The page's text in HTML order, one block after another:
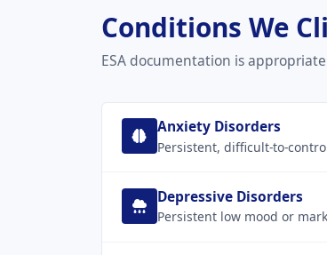
Conditions We
ESA documentation is
Anxiety Disorders
Persistent, difficult-to-
Depressive Disorders
Persistent low mood or